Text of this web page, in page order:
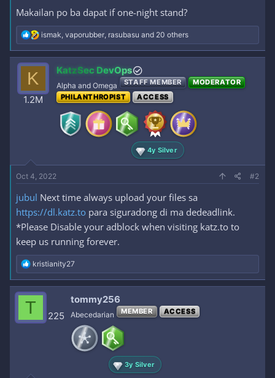
r
Makailan po ba dapat if one-night stand?
R
e
a
c
o
n
ismak, vaporubber, rasubasu and 20 others
K
1.2M
KatzSec DevOps
Alpha and Omega STAFF MEMBER
MODERATOR
PHILANTHROPIST
ACCESS
4y Silver
Oct 4, 2022 #2
jubul Next time always upload your files sa
https://dl.katz.to para siguradong di ma dedeadlink.
*Please Disable your adblock when visiting katz.to to
keep us running forever.
R
e
a
c
t
o
kristianity27
T 225
tommy256
Abecedarian MEMBER ACCESS
3y Silver